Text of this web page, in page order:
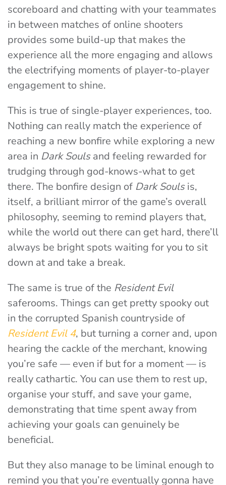
scoreboard and chatting with your teammates
in between matches of online shooters
provides some build-up that makes the
experience all the more engaging and allows
the electrifying moments of player-to-player
engagement to shine.
This is true of single-player experiences, too.
Nothing can really match the experience of
reaching a new bonfire while exploring a new
area in Dark Soulsand feeling rewarded for
trudging through god-knows-what to get
there. The bonfire design of Dark Soulsis,
itself, a brilliant mirror of the game’s overall
philosophy, seeming to remind players that,
while the world out there can get hard, there’ll
always be bright spots waiting for you to sit
down at and take a break.
The same is true of the Resident Evil
saferooms. Things can get pretty spooky out
in the corrupted Spanish countryside of
Resident Evil 4, but turning a corner and, upon
hearing the cackle of the merchant, knowing
you’re safe — even if but for a moment — is
really cathartic. You can use them to rest up,
organise your stuff, and save your game,
demonstrating that time spent away from
achieving your goals can genuinely be
beneficial.
But they also manage to be liminal enough to
remind you that you’re eventually gonna have